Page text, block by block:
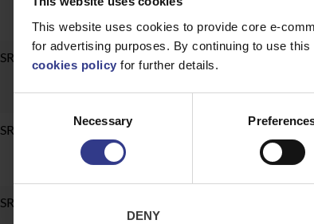
This website uses cookies to provide core e-
for advertising purposes. By continuing to use
cookies policy for further details.
Necessary
DENY
SRFL 600 TRAY 3M HDG
SRFL 450 TRAY 3M HDG
SRFL 300 TRAY 3M HDG